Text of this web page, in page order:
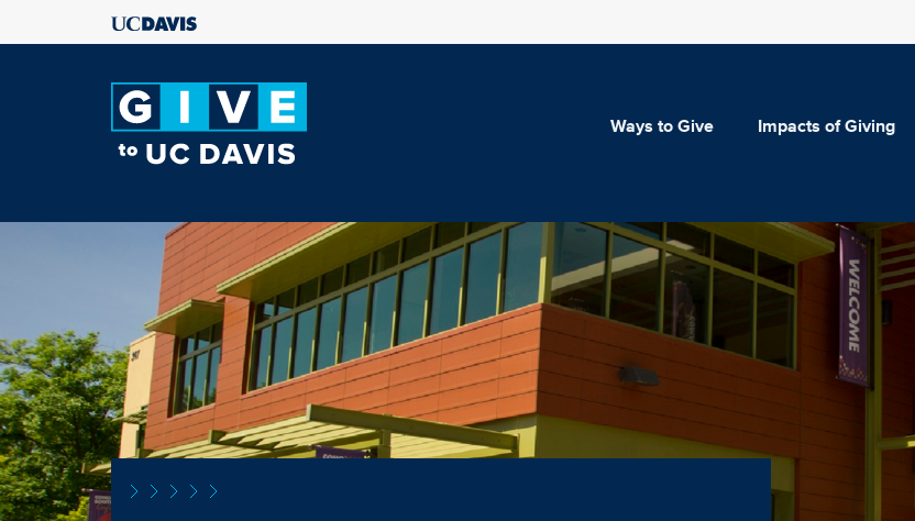
Ways to Give Impacts of Giving